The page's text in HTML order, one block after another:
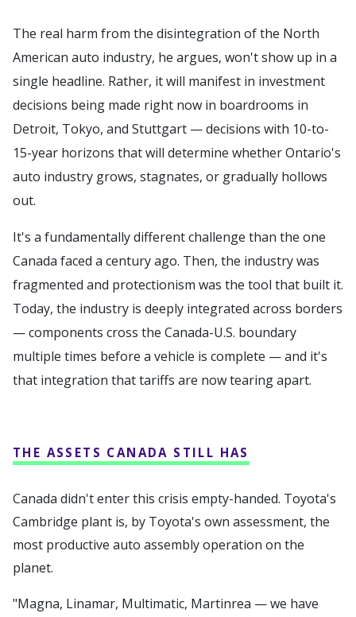
The real harm from the disintegration of the North
American auto industry, he argues, won't show up in a
single headline. Rather, it will manifest in investment
decisions being made right now in boardrooms in
Detroit, Tokyo, and Stuttgart — decisions with 10-to-
15-year horizons that will determine whether Ontario's
auto industry grows, stagnates, or gradually hollows
out.
It's a fundamentally different challenge than the one
Canada faced a century ago. Then, the industry was
fragmented and protectionism was the tool that built it.
Today, the industry is deeply integrated across borders
— components cross the Canada-U.S. boundary
multiple times before a vehicle is complete — and it's
that integration that tariffs are now tearing apart.
THE ASSETS CANADA STILL HAS
Canada didn't enter this crisis empty-handed. Toyota's
Cambridge plant is, by Toyota's own assessment, the
most productive auto assembly operation on the
planet.
"Magna, Linamar, Multimatic, Martinrea — we have